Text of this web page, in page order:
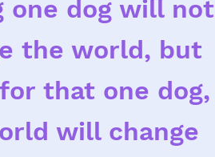
one dog will not
the world, but
that one dog,
will change